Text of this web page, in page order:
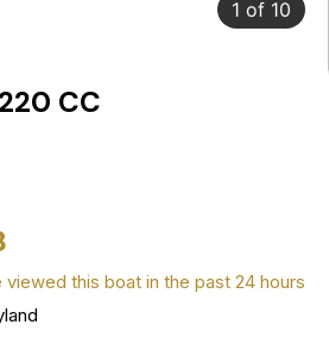
1 of 10
CC
viewed this boat in the past 24 hours